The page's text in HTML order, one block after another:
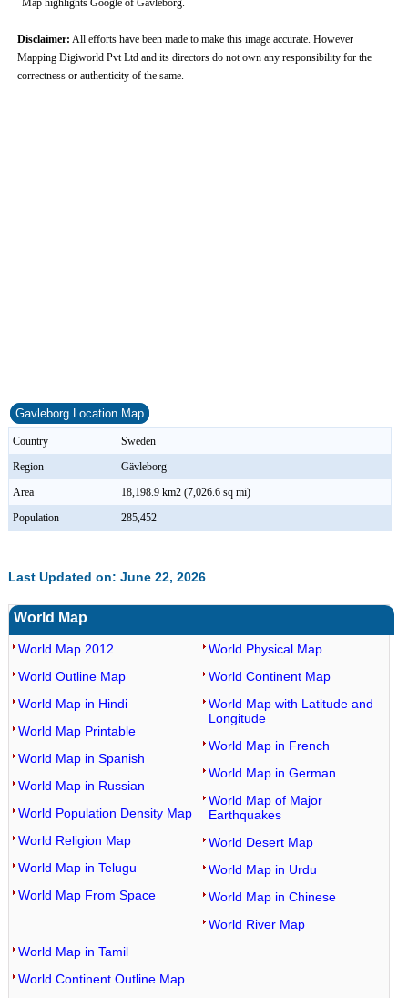
Map highlights Google of Gavleborg.
Disclaimer: All efforts have been made to make this image accurate. However
Mapping Digiworld Pvt Ltd and its directors do not own any responsibility for the
correctness or authenticity of the same.
Gavleborg Location Map
Country
Sweden
Region
Gävleborg
Area
18,198.9 km2 (7,026.6 sq mi)
Population
285,452
Last Updated on: June 22, 2026
World Map
World Map 2012
World Outline Map
World Map in Hindi
World Map Printable
World Map in Spanish
World Map in Russian
World Population Density Map
World Religion Map
World Map in Telugu
World Map From Space
World Physical Map
World Continent Map
World Map with Latitude and
Longitude
World Map in French
World Map in German
World Map of Major
Earthquakes
World Desert Map
World Map in Urdu
World Map in Chinese
World River Map
World Map in Tamil
World Continent Outline Map